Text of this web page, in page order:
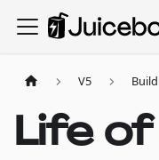
V5 Build
Life